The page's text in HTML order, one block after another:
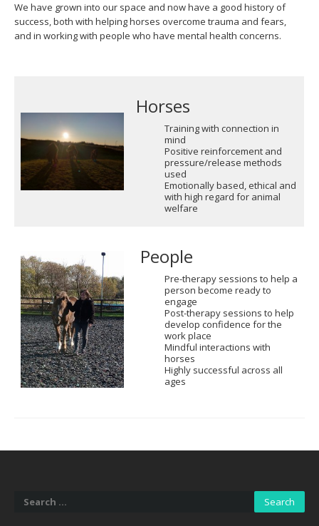
We have grown into our space and now have a good history of
success, both with helping horses overcome trauma and fears,
and in working with people who have mental health concerns.
Horses
Training with connection in
mind
Positive reinforcement and
pressure/release methods
used
Emotionally based, ethical and
with high regard for animal
welfare
People
Pre-therapy sessions to help a
person become ready to
engage
Post-therapy sessions to help
develop confidence for the
work place
Mindful interactions with
horses
Highly successful across all
ages
Search
for: